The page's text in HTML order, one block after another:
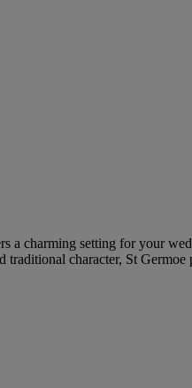
a charming setting for your
character, St